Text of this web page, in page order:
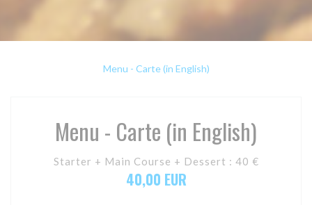
Menu - Carte (in English)
Menu - Carte (in English)
Starter + Main Course + Dessert : 40 €
40,00 EUR